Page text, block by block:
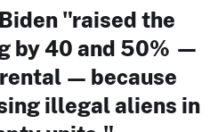
"raised the
by 40 and 50% —
— because
illegal aliens in